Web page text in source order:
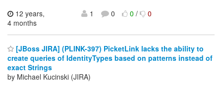
12 years,
4 months
1 0 0/ 0
[JBoss JIRA] (PLINK-397) PicketLink lacks the ability to
create queries of IdentityTypes based on patterns instead of
exact Strings
by Michael Kucinski (JIRA)